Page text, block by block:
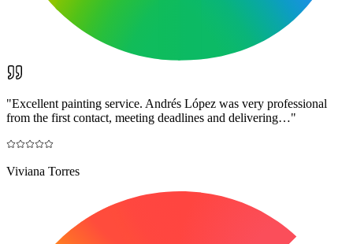
"Excellent painting service. Andrés López was very professional
from the first contact, meeting deadlines and delivering…"
Viviana Torres